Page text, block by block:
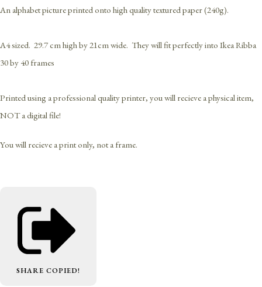
An alphabet picture printed onto high quality textured paper (240g).
A4 sized. 29.7 cm high by 21cm wide. They will fit perfectly into Ikea Ribba
30 by 40 frames
Printed using a professional quality printer, you will recieve a physical item,
NOT a digital file!
You will recieve a print only, not a frame.
SHARE COPIED!